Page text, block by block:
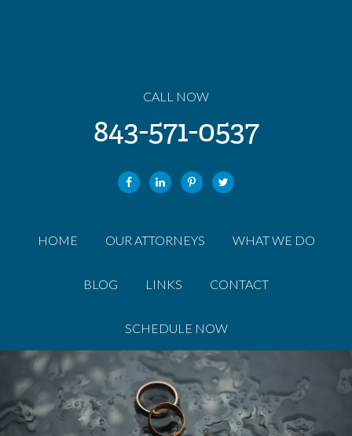
CALL NOW
843-571-0537
HOME OUR ATTORNEYS WHAT WE DO
BLOG LINKS CONTACT
SCHEDULE NOW